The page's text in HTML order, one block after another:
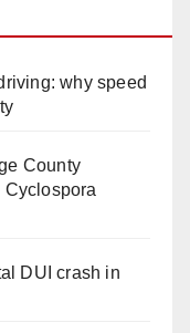
why speed
County
Cyclospora
DUI crash in